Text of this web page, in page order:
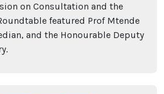
on Consultation and the
featured Prof Mtende
and the Honourable Deputy